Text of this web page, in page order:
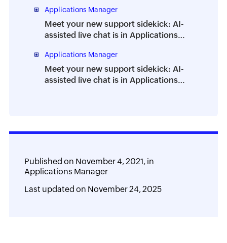
Applications Manager
Meet your new support sidekick: AI-
assisted live chat is in Applications
Applications Manager
Meet your new support sidekick: AI-
assisted live chat is in Applications
Published on November 4, 2021,in
Applications Manager
Last updated on November 24, 2025